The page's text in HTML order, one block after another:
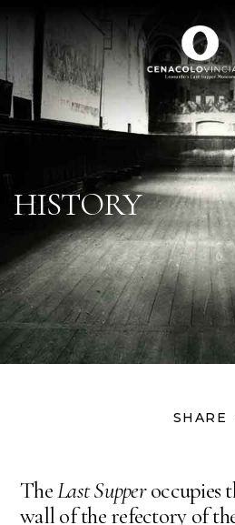
HISTORY
SHARE
TheLast Supperoccupies
wall of the refectory of